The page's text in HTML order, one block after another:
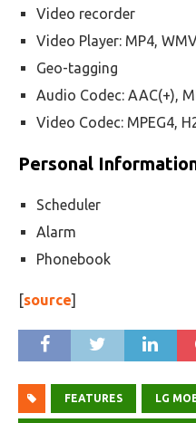
Video recorder
Video Player: MP4,
Geo-tagging
Audio Codec: AAC(+),
Video Codec: MPEG4,
Personal
Scheduler
Alarm
Phonebook
[source]
FEATURES LG